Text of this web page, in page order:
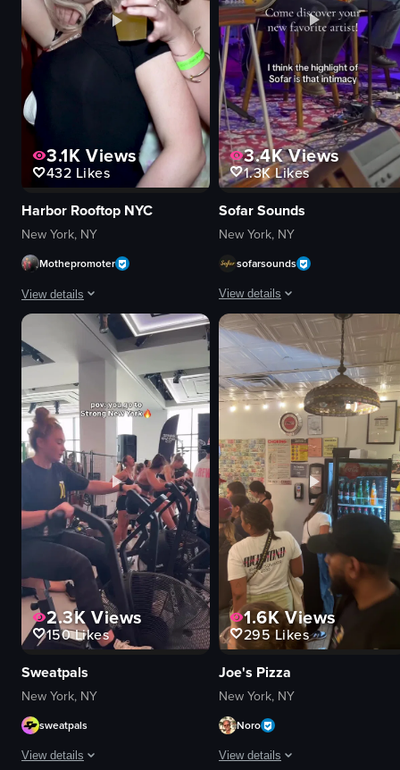
View full video listing
3.1K Views
432 Likes
Harbor Rooftop NYC
New York, NY
Mothepromoter
View details
The video captures a lively nightclub scene with people dancing,
confetti
drinks
palm trees
vibrant
colorful
energetic
dancing
smiling
View full video listing
3.4KViews
1.3KLikes
Sofar Sounds
New York, NY
sofarsounds
View details
The video showcases a musical
guitar
microphone
drums
stage lights
intimate
vibrant
playing guitar
singing
View full video listing
2.3K Views
150Likes
Sweatpals
New York, NY
sweatpals
View details
1.6KViews
295Likes
Joe's Pizza
New York, NY
Noro
View details